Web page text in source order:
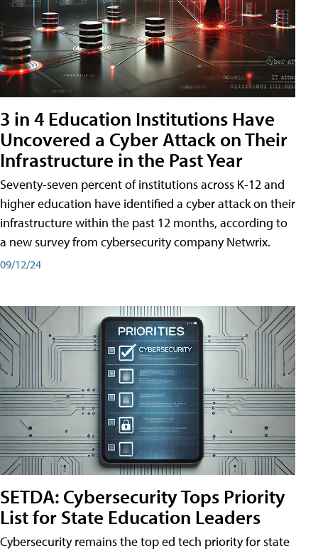
3 in 4 Education Institutions Have
Uncovered a Cyber Attack on Their
Infrastructure in the Past Year
Seventy-seven percent of institutions across K-12 and
higher education have identified a cyber attack on their
infrastructure within the past 12 months, according to
a new survey from cybersecurity company Netwrix.
09/12/24
SETDA: Cybersecurity Tops Priority
List for State Education Leaders
Cybersecurity remains the top ed tech priority for state